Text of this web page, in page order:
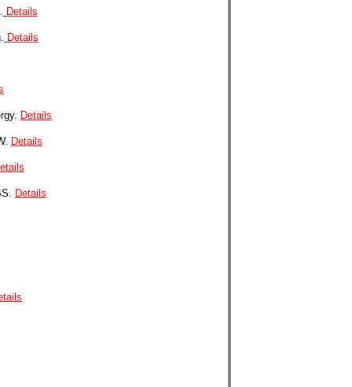
Details
Details
Details
Details
Details